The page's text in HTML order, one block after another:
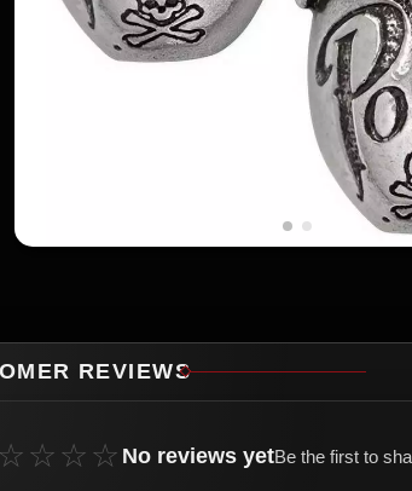
REVIEWS
No reviews yetBe the first to